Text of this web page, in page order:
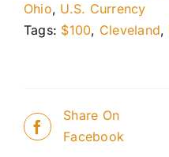
Ohio, U.S. Currency
Tags: $100, Cleveland,
Share On
Facebook